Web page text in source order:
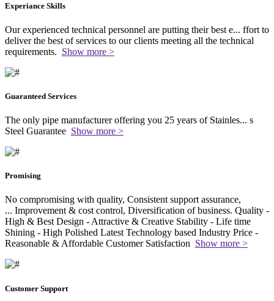
Experiance Skills
Our experienced technical personnel are putting their best e... ffort to
deliver the best of services to our clients meeting all the technical
requirements. Show more >
Guaranteed Services
The only pipe manufacturer offering you 25 years of Stainles... s
Steel Guarantee Show more >
Promising
No compromising with quality, Consistent support assurance,
... Improvement & cost control, Diversification of business. Quality -
High & Best Design - Attractive & Creative Stability - Life time
Shining - High Polished Latest Technology based Industry Price -
Reasonable & Affordable Customer Satisfaction Show more >
Customer Support